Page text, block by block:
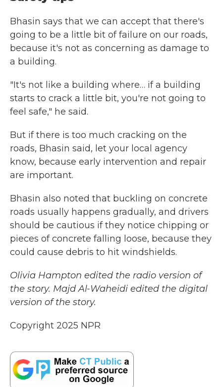
Bhasin says that we can accept that there's
going to be a little bit of failure on our roads,
because it's not as concerning as damage to
a building.
"It's not like a building where… if a building
starts to crack a little bit, you're not going to
feel safe," he said.
But if there is too much cracking on the
roads, Bhasin said, let your local agency
know, because early intervention and repair
are important.
Bhasin also noted that buckling on concrete
roads usually happens gradually, and drivers
should be cautious if they notice chipping or
pieces of concrete falling loose, because they
could cause debris to hit windshields.
Olivia Hampton edited the radio version of
the story. Majd Al-Waheidi edited the digital
version of the story.
Copyright 2025 NPR